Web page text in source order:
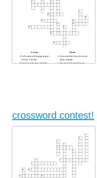
Across
Full name of the kpop group i
REALLY dislike
My favourite twice member
Down
Favourite fruit of my facourite
twice member
My second favourite twice
Another name for Girls'
Generation
crossword contest!